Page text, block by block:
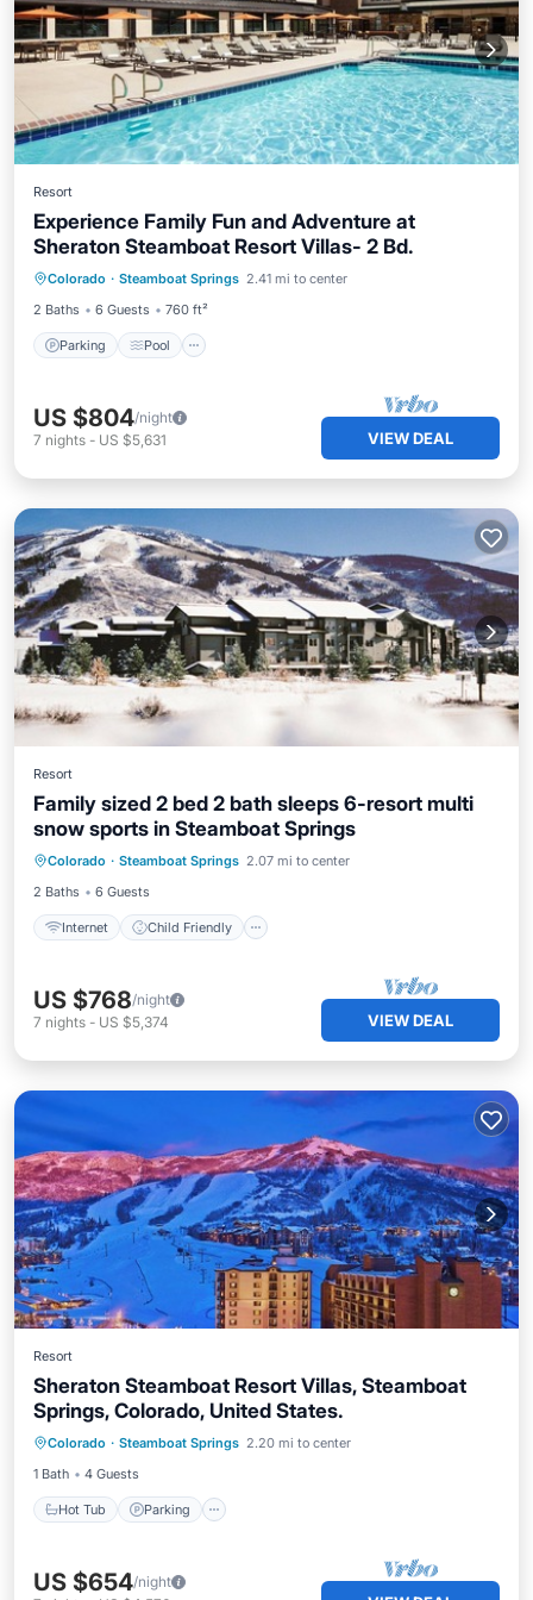
Resort
Experience Family Fun and Adventure at
Sheraton Steamboat Resort Villas- 2 Bd.
Colorado · Steamboat Springs 2.41 mi to center
2 Baths
6 Guests 760 ft²
Parking Pool
Parking Pool Skiing
US $804/night
7 nights - US $5,631 VIEW DEAL
Resort
Family sized 2 bed 2 bath sleeps 6-resort multi
snow sports in Steamboat Springs
Colorado · Steamboat Springs 2.07 mi to center
2 Baths
6 Guests
Internet Child Friendly
Internet Child Friendly
Laundry
Bedding/Linens
US $768/night
7 nights - US $5,374 VIEW DEAL
Resort
Sheraton Steamboat Resort Villas, Steamboat
Springs, Colorado, United States.
Colorado · Steamboat Springs 2.20 mi to center
1 Bath
4 Guests
Hot Tub Parking
Hot Tub Parking
Pool
Ocean View
US $654/night